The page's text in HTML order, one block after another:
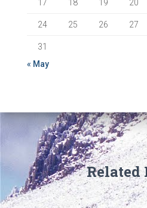
17 18 19 20
24 25 26 27
31
« May
Related